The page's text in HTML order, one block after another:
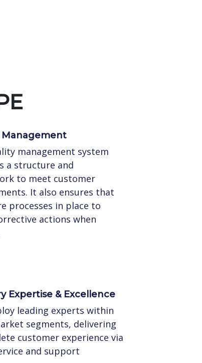
Management
management system
a structure and
to meet customer
It also ensures that
processes in place to
actions when
Expertise & Excellence
leading experts within
segments, delivering
customer experience via
and support